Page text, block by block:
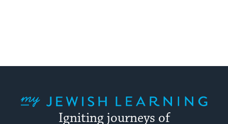
Igniting journeys of